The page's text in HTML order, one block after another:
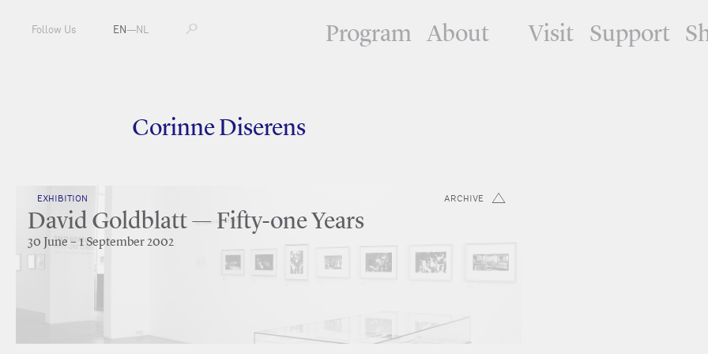
Program About Visit Support
Follow Us EN—NL
Corinne Diserens
ARCHIVE
EXHIBITION
David Goldblatt — Fifty-one Years
30 June – 1 September 2002